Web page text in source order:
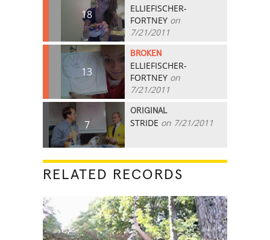
18
ELLIEFISCHER-
FORTNEY on
7/21/2011
13
BROKEN
ELLIEFISCHER-
FORTNEY on
7/21/2011
7
ORIGINAL
STRIDE on 7/21/2011
RELATED RECORDS